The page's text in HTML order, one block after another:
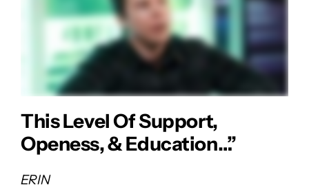
This Level Of Support,
Openess, & Education…”
ERIN